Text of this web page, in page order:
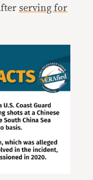
serving for